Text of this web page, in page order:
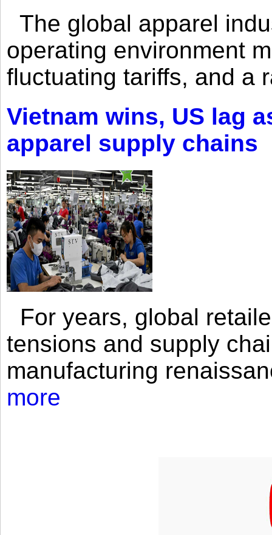
The global apparel
operating environment
fluctuating tariffs, and a
Vietnam wins, US lag
apparel supply chains
For years, global
tensions and supply
manufacturing
more